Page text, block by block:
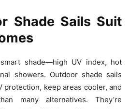
Shade Sails Suit
shade—high UV index, hot
showers. Outdoor shade sails
protection, keep areas cooler, and
many alternatives. They’re